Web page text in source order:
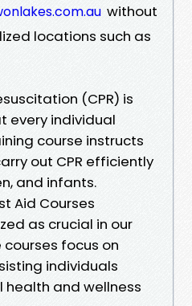
without
locations such as
(CPR) is
every individual
course instructs
out CPR efficiently
and infants.
Aid Courses
as crucial in our
focus on
individuals
and wellness